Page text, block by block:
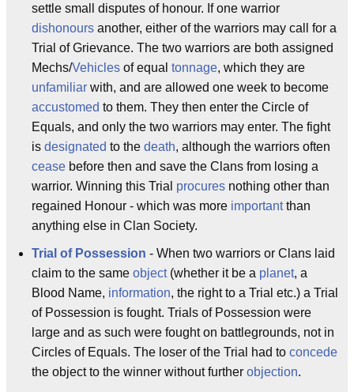
settle small disputes of honour. If one warrior
dishonours another, either of the warriors may call for a
Trial of Grievance. The two warriors are both assigned
Mechs/Vehicles of equal tonnage, which they are
unfamiliar with, and are allowed one week to become
accustomed to them. They then enter the Circle of
Equals, and only the two warriors may enter. The fight
is designated to the death, although the warriors often
cease before then and save the Clans from losing a
warrior. Winning this Trial procures nothing other than
regained Honour - which was more importantthan
anything else in Clan Society.
Trial of Possession - When two warriors or Clans laid
claim to the same object(whether it be a planet, a
Blood Name, information, the right to a Trial etc.) a Trial
of Possession is fought. Trials of Possession were
large and as such were fought on battlegrounds, not in
Circles of Equals. The loser of the Trial had to concede
the object to the winner without further objection.